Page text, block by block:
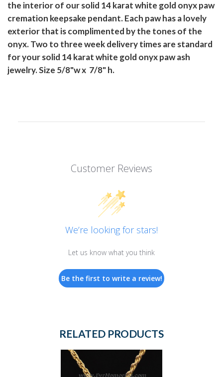
the interior of our solid 14 karat white gold onyx paw
cremation keepsake pendant. Each paw has a lovely
exterior that is complimented by the tones of the
onyx. Two to three week delivery times are standard
for your solid 14 karat white gold onyx paw ash
jewelry. Size 5/8"w x 7/8" h.
Customer Reviews
We’re looking for stars!
Let us know what you think
Be the first to write a review!
RELATED PRODUCTS